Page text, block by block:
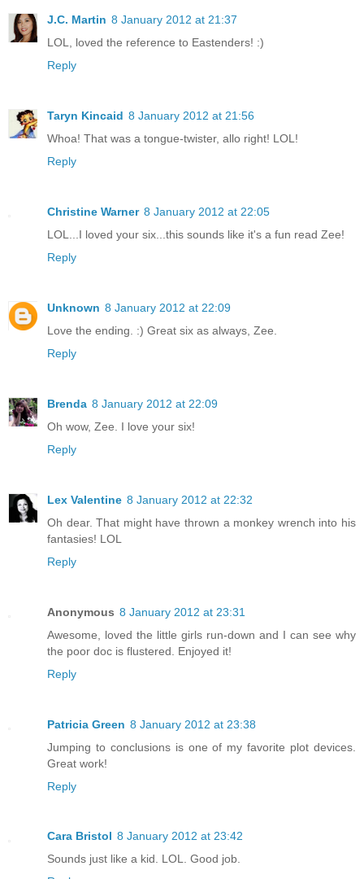
J.C. Martin 8 January 2012 at 21:37
LOL, loved the reference to Eastenders! :)
Reply
Taryn Kincaid 8 January 2012 at 21:56
Whoa! That was a tongue-twister, allo right! LOL!
Reply
Christine Warner 8 January 2012 at 22:05
LOL...I loved your six...this sounds like it's a fun read Zee!
Reply
Unknown 8 January 2012 at 22:09
Love the ending. :) Great six as always, Zee.
Reply
Brenda 8 January 2012 at 22:09
Oh wow, Zee. I love your six!
Reply
Lex Valentine 8 January 2012 at 22:32
Oh dear. That might have thrown a monkey wrench into his
fantasies! LOL
Reply
Anonymous 8 January 2012 at 23:31
Awesome, loved the little girls run-down and I can see why
the poor doc is flustered. Enjoyed it!
Reply
Patricia Green 8 January 2012 at 23:38
Jumping to conclusions is one of my favorite plot devices.
Great work!
Reply
Cara Bristol 8 January 2012 at 23:42
Sounds just like a kid. LOL. Good job.